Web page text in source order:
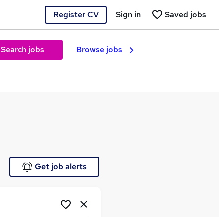
Register CV Saved jobs
Sign in
Search jobs Browse jobs
Get job alerts